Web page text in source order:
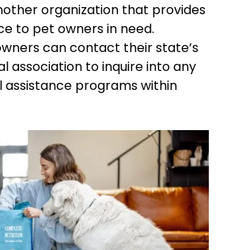
organization that provides
to pet owners in need.
can contact their state’s
association to inquire into any
assistance programs within